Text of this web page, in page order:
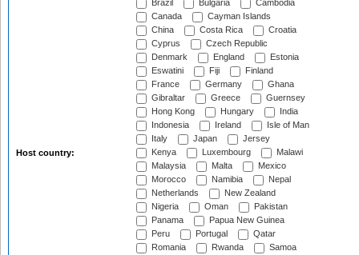
Host country:
Brazil
Bulgaria
Cambodia
Canada
Cayman Islands
China
Costa Rica
Croatia
Cyprus
Czech Republic
Denmark
England
Estonia
Eswatini
Fiji
Finland
France
Germany
Ghana
Gibraltar
Greece
Guernsey
Hong Kong
Hungary
India
Indonesia
Ireland
Isle of Man
Italy
Japan
Jersey
Kenya
Luxembourg
Malawi
Malaysia
Malta
Mexico
Morocco
Namibia
Nepal
Netherlands
New Zealand
Nigeria
Oman
Pakistan
Panama
Papua New Guinea
Peru
Portugal
Qatar
Romania
Rwanda
Samoa